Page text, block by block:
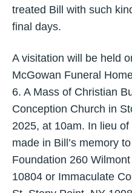
treated Bill with such
final days.
A visitation will be held
McGowan Funeral
6. A Mass of Christian
Conception Church in
2025, at 10am. In lieu
made in Bill’s memory
Foundation 260
10804 or Immaculate